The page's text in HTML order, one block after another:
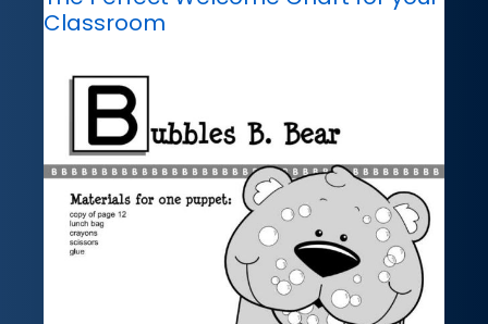
Classroom